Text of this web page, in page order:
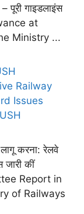
पूरी गाइडलाइंस
at
Ministry ...
Railway
Issues
लागू करना: रेलवे
जारी कीं
Report in
of Railways